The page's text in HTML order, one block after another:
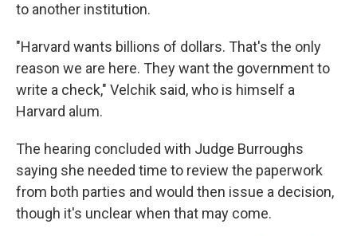
to another institution.
"Harvard wants billions of dollars. That's the only
reason we are here. They want the government to
write a check," Velchik said, who is himself a
Harvard alum.
The hearing concluded with Judge Burroughs
saying she needed time to review the paperwork
from both parties and would then issue a decision,
though it's unclear when that may come.